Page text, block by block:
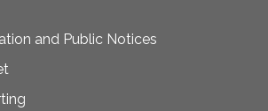
and Public Notices